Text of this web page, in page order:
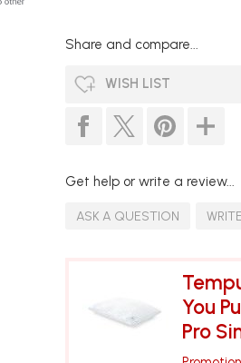
Share and compare...
WISH LIST
Get help or write a review...
ASK A QUESTION
You
Pro